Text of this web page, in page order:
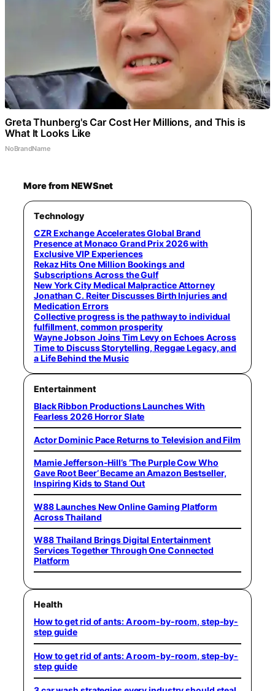
Greta Thunberg's Car Cost Her Millions, and This is
What It Looks Like
NoBrandName
More from NEWSnet
Technology
CZR Exchange Accelerates Global Brand
Presence at Monaco Grand Prix 2026 with
Exclusive VIP Experiences
Rekaz Hits One Million Bookings and
Subscriptions Across the Gulf
New York City Medical Malpractice Attorney
Jonathan C. Reiter Discusses Birth Injuries and
Medication Errors
Collective progress is the pathway to individual
fulfillment, common prosperity
Wayne Jobson Joins Tim Levy on Echoes Across
Time to Discuss Storytelling, Reggae Legacy, and
a Life Behind the Music
Entertainment
Black Ribbon Productions Launches With
Fearless 2026 Horror Slate
Actor Dominic Pace Returns to Television and Film
Mamie Jefferson-Hill’s ‘The Purple Cow Who
Gave Root Beer’ Became an Amazon Bestseller,
Inspiring Kids to Stand Out
W88 Launches New Online Gaming Platform
Across Thailand
W88 Thailand Brings Digital Entertainment
Services Together Through One Connected
Platform
Health
How to get rid of ants: A room-by-room, step-by-
step guide
How to get rid of ants: A room-by-room, step-by-
step guide